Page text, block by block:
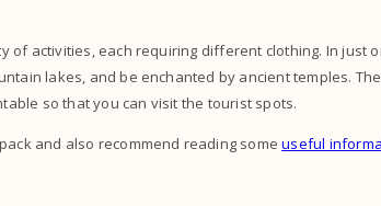
of activities, each requiring different clothing. In just
lakes, and be enchanted by ancient temples.
so that you can visit the tourist spots.
and also recommend reading someuseful